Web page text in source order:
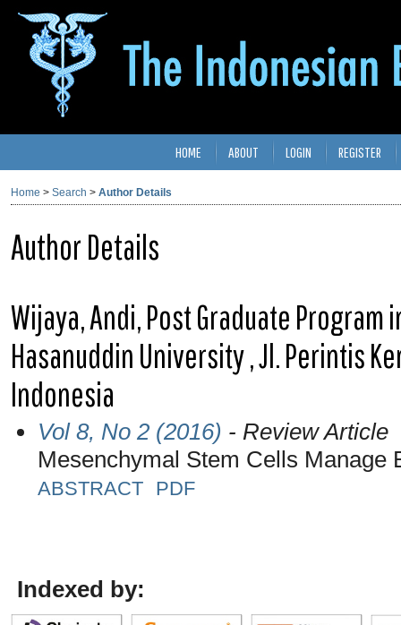
HOME ABOUT LOGIN REGISTER
Home > Search > Author Details
Author Details
Wijaya, Andi, Post Graduate
Hasanuddin University , Jl. Perintis
Indonesia
Vol 8, No 2 (2016) - Review Article
Mesenchymal Stem Cells Manage
ABSTRACT PDF
Indexed by: